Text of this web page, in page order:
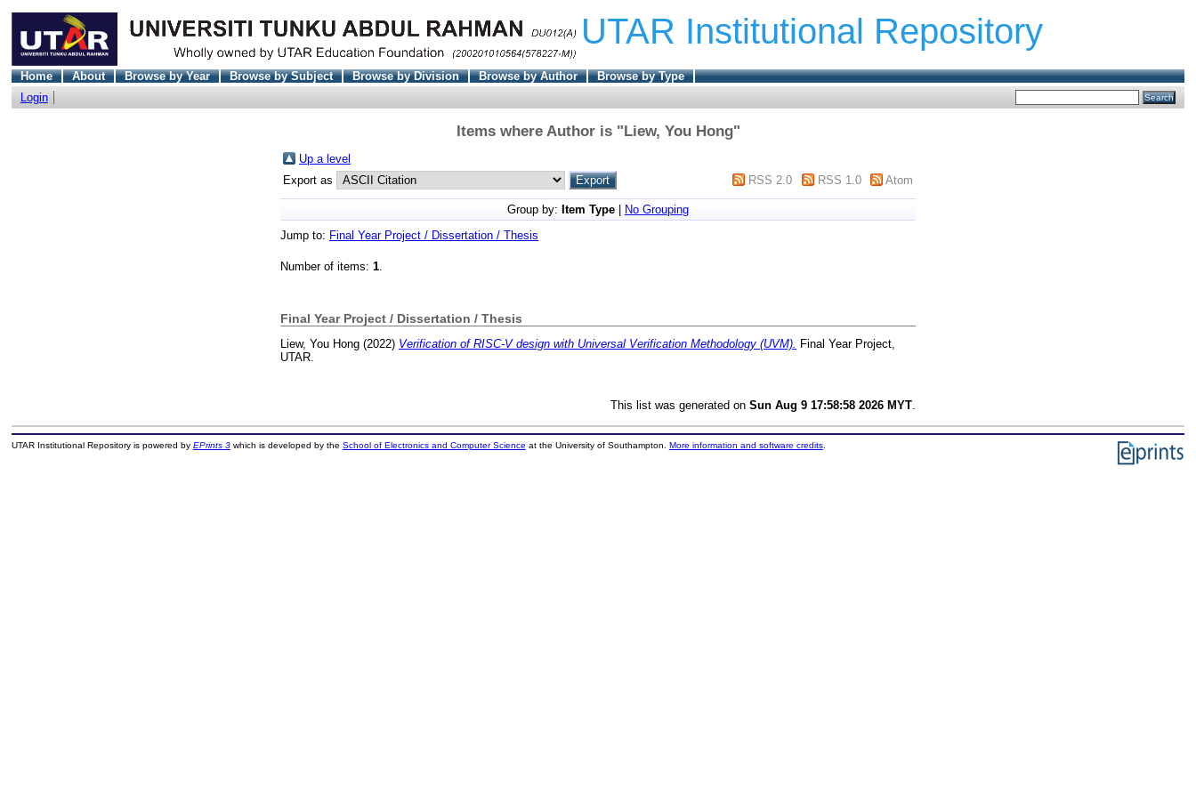
UTAR Institutional Repository
Home About Browse by Year Browse by Subject Browse by Division Browse by Author
Browse by Type
Login
Items where Author is "Liew, You Hong"
Up a level
Export as
RSS 2.0 RSS 1.0 Atom
Group by: Item Type
No Grouping
Jump to: Final Year Project / Dissertation / Thesis
Number of items: 1.
Final Year Project / Dissertation / Thesis
Liew, You Hong (2022) Verification of RISC-V design with Universal Verification Methodology (UVM). Final Year Project,
UTAR.
This list was generated on Sun Aug 9 17:58:58 2026 MYT
UTAR Institutional Repository is powered by EPrints 3which is developed by the School of Electronics and Computer Science at the University of Southampton. More information and software credits.